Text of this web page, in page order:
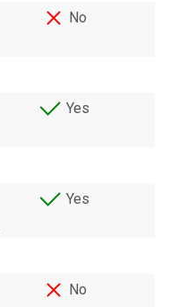
No
Yes
Yes
No